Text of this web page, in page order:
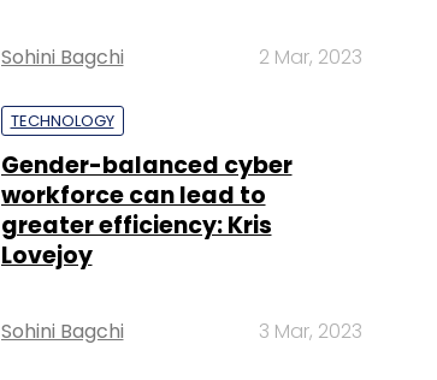
Sohini Bagchi 2 Mar, 2023
TECHNOLOGY
Gender-balanced cyber
workforce can lead to
greater efficiency: Kris
Lovejoy
Sohini Bagchi 3 Mar, 2023